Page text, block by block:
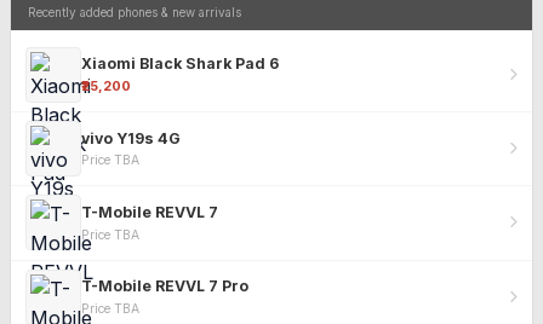
Recently added phones & new arrivals
Xiaomi Black Shark Pad 6
₹25,200
vivo Y19s 4G
Price TBA
T-Mobile REVVL 7
Price TBA
T-Mobile REVVL 7 Pro
Price TBA